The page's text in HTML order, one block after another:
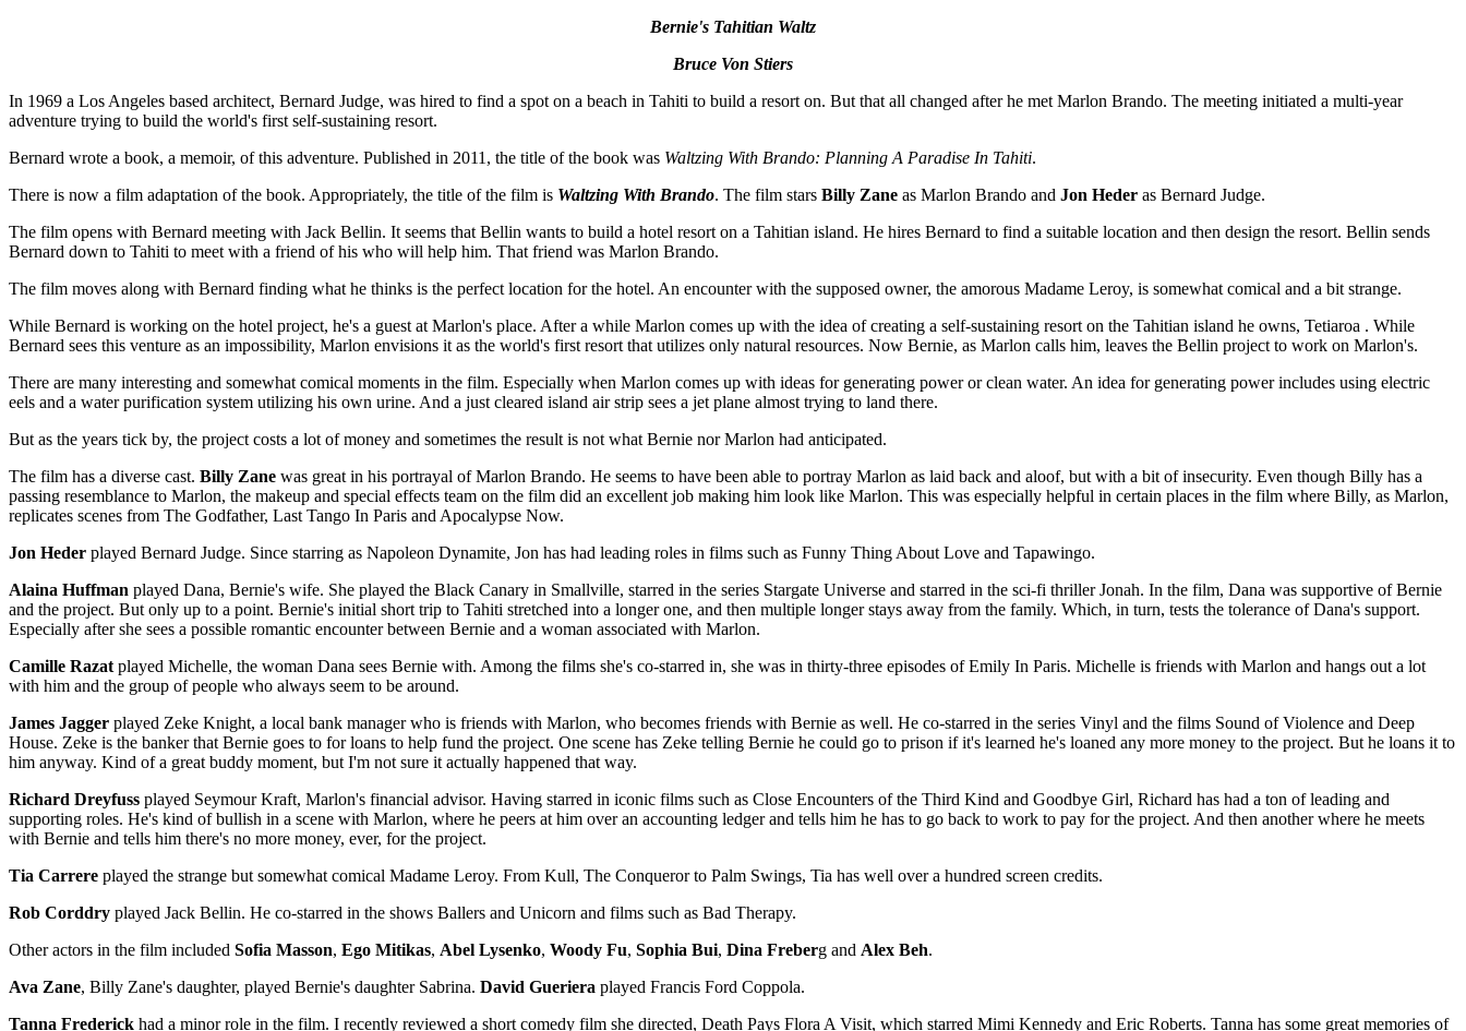
Bernie's Tahitian Waltz
Bruce Von Stiers
In 1969 a Los Angeles based architect, Bernard Judge, was hired to find a spot on a beach in Tahiti to build a resort on. But that all changed after he met Marlon Brando. The meeting initiated a multi-year
adventure trying to build the world's first self-sustaining resort.
Bernard wrote a book, a memoir, of this adventure. Published in 2011, the title of the book was Waltzing With Brando: Planning A Paradise In Tahiti.
There is now a film adaptation of the book. Appropriately, the title of the film is Waltzing With Brando. The film stars Billy Zane as Marlon Brando and Jon Heder as Bernard Judge.
The film opens with Bernard meeting with Jack Bellin. It seems that Bellin wants to build a hotel resort on a Tahitian island. He hires Bernard to find a suitable location and then design the resort. Bellin sends
Bernard down to Tahiti to meet with a friend of his who will help him. That friend was Marlon Brando.
The film moves along with Bernard finding what he thinks is the perfect location for the hotel. An encounter with the supposed owner, the amorous Madame Leroy, is somewhat comical and a bit strange.
While Bernard is working on the hotel project, he's a guest at Marlon's place. After a while Marlon comes up with the idea of creating a self-sustaining resort on the Tahitian island he owns, Tetiaroa . While
Bernard sees this venture as an impossibility, Marlon envisions it as the world's first resort that utilizes only natural resources. Now Bernie, as Marlon calls him, leaves the Bellin project to work on Marlon's.
There are many interesting and somewhat comical moments in the film. Especially when Marlon comes up with ideas for generating power or clean water. An idea for generating power includes using electric
eels and a water purification system utilizing his own urine. And a just cleared island air strip sees a jet plane almost trying to land there.
But as the years tick by, the project costs a lot of money and sometimes the result is not what Bernie nor Marlon had anticipated.
The film has a diverse cast. Billy Zane was great in his portrayal of Marlon Brando. He seems to have been able to portray Marlon as laid back and aloof, but with a bit of insecurity. Even though Billy has a
passing resemblance to Marlon, the makeup and special effects team on the film did an excellent job making him look like Marlon. This was especially helpful in certain places in the film where Billy, as Marlon,
replicates scenes from The Godfather, Last Tango In Paris and Apocalypse Now.
Jon Heder played Bernard Judge. Since starring as Napoleon Dynamite, Jon has had leading roles in films such as Funny Thing About Love and Tapawingo.
Alaina Huffman played Dana, Bernie's wife. She played the Black Canary in Smallville, starred in the series Stargate Universe and starred in the sci-fi thriller Jonah. In the film, Dana was supportive of Bernie
and the project. But only up to a point. Bernie's initial short trip to Tahiti stretched into a longer one, and then multiple longer stays away from the family. Which, in turn, tests the tolerance of Dana's support.
Especially after she sees a possible romantic encounter between Bernie and a woman associated with Marlon.
Camille Razat played Michelle, the woman Dana sees Bernie with. Among the films she's co-starred in, she was in thirty-three episodes of Emily In Paris. Michelle is friends with Marlon and hangs out a lot
with him and the group of people who always seem to be around.
James Jagger played Zeke Knight, a local bank manager who is friends with Marlon, who becomes friends with Bernie as well. He co-starred in the series Vinyl and the films Sound of Violence and Deep
House. Zeke is the banker that Bernie goes to for loans to help fund the project. One scene has Zeke telling Bernie he could go to prison if it's learned he's loaned any more money to the project. But he loans it to
him anyway. Kind of a great buddy moment, but I'm not sure it actually happened that way.
Richard Dreyfuss played Seymour Kraft, Marlon's financial advisor. Having starred in iconic films such as Close Encounters of the Third Kind and Goodbye Girl, Richard has had a ton of leading and
supporting roles. He's kind of bullish in a scene with Marlon, where he peers at him over an accounting ledger and tells him he has to go back to work to pay for the project. And then another where he meets
with Bernie and tells him there's no more money, ever, for the project.
Tia Carrere played the strange but somewhat comical Madame Leroy. From Kull, The Conqueror to Palm Swings, Tia has well over a hundred screen credits.
Rob Corddry played Jack Bellin. He co-starred in the shows Ballers and Unicorn and films such as Bad Therapy.
Other actors in the film included Sofia Masson, Ego Mitikas, Abel Lysenko, Woody Fu, Sophia Bui, Dina Freberg and Alex Beh.
Ava Zane, Billy Zane's daughter, played Bernie's daughter Sabrina. David Gueriera played Francis Ford Coppola.
Tanna Frederick had a minor role in the film. I recently reviewed a short comedy film she directed, Death Pays Flora A Visit, which starred Mimi Kennedy and Eric Roberts. Tanna has some great memories of